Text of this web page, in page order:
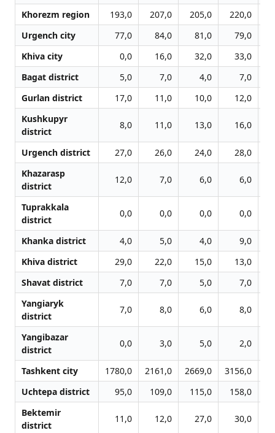
Khorezm region 193,0 207,0 205,0 220,0
Urgench city
77,0 84,0 81,0 79,0
Khiva city
0,0 16,0 32,0 33,0
Bagat district
5,0 7,0 4,0
7,0
Gurlan district
17,0 11,0 10,0 12,0
Kushkupyr
district
8,0 11,0 13,0 16,0
Urgench district 27,0 26,0 24,0 28,0
Khazarasp
district
12,0 7,0 6,0 6,0
Tuprakkala
district
0,0 0,0 0,0 0,0
Khanka district 4,0 5,0 4,0 9,0
Khiva district
29,0 22,0 15,0 13,0
Shavat district
7,0 7,0 5,0 7,0
Yangiaryk
district
7,0 8,0 6,0 8,0
Yangibazar
district
0,0 3,0 5,0 2,0
Tashkent city 1780,0 2161,0 2669,0 3156,0
Uchtepa district
95,0 109,0 115,0 158,0
Bektemir
district
11,0 12,0 27,0 30,0